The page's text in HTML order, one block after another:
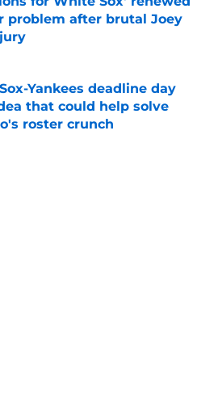
problem after brutal Joey
on Invalid Date
Yankees deadline day
that could help solve
roster crunch
on Invalid Date